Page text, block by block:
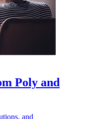
Poly and
and